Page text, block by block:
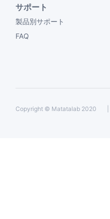
サポート
製品別サポート
FAQ
Copyright © Matatalab 2020